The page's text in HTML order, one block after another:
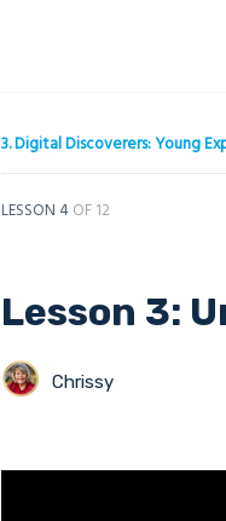
3. Digital Discoverers: Young
LESSON 4 OF 12
Lesson 3:
Chrissy